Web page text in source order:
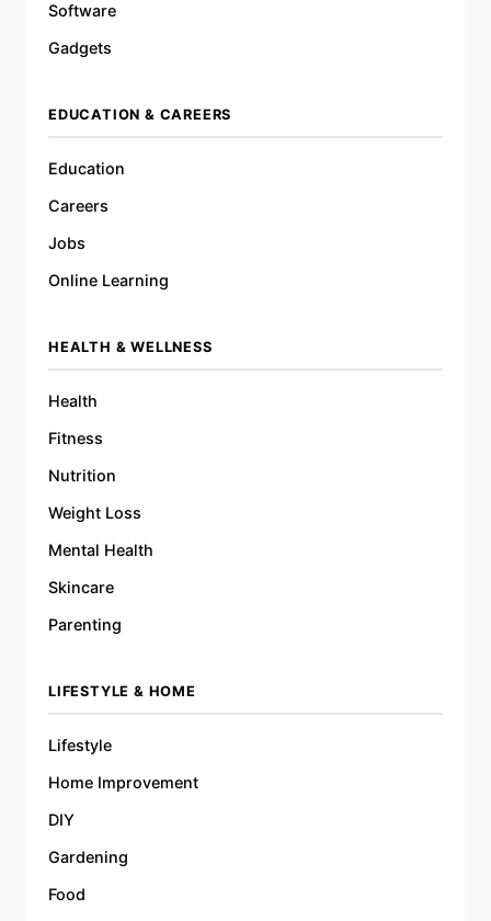
Software
Gadgets
EDUCATION & CAREERS
Education
Careers
Jobs
Online Learning
HEALTH & WELLNESS
Health
Fitness
Nutrition
Weight Loss
Mental Health
Skincare
Parenting
LIFESTYLE & HOME
Lifestyle
Home Improvement
DIY
Gardening
Food